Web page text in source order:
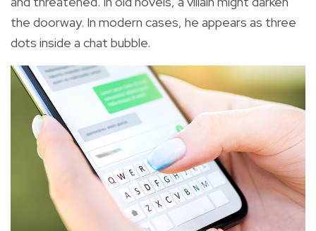
the doorway. In modern cases, he appears as three
dots inside a chat bubble.